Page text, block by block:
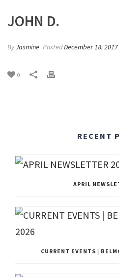
JOHN D.
ByJasmine PostedDecember 18, 2017
0
RECENT
APRIL
CURRENT EVENTS |